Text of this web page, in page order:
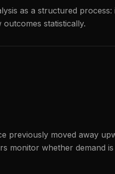
as a structured
statistically.
previously moved away
monitor whether demand is